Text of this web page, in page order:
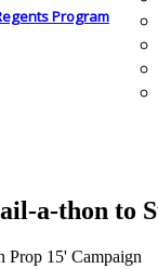
Program
a-thon to